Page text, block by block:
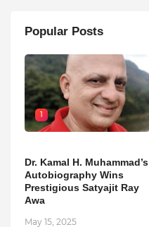
Popular Posts
1
Dr. Kamal H. Muhammad’s
Autobiography Wins
Prestigious Satyajit Ray
Awa
May 15, 2025